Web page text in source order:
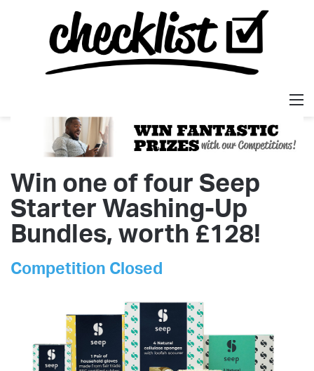
Win one of four Seep
Starter Washing-Up
Bundles, worth £128!
Competition Closed